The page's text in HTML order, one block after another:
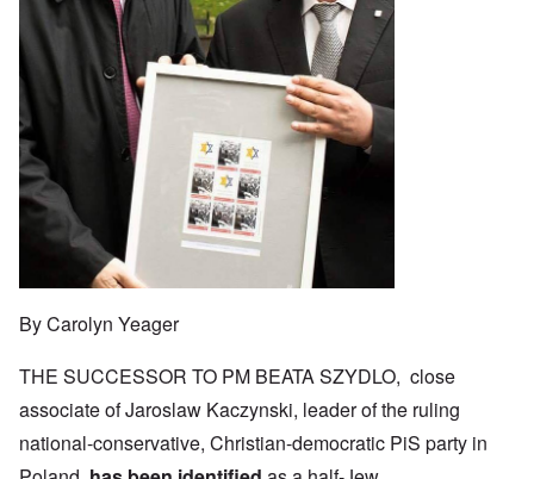
By Carolyn Yeager
THE SUCCESSOR TO PM BEATA SZYDLO, close
associate of Jaroslaw Kaczynski, leader of the ruling
national-conservative, Christian-democratic PiS party in